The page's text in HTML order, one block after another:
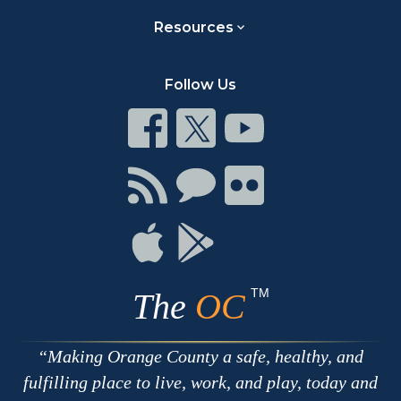
Resources
Follow Us
Connect
on
Facebook
Connect
on
Twitter
Connect
on
Youtube
Connect
with
RSS
Connect
Chat
Connect
on
Connect
on
Apple
Connect
The OC TM
Making Orange County a safe, healthy, and
fulfilling place to live, work, and play, today and